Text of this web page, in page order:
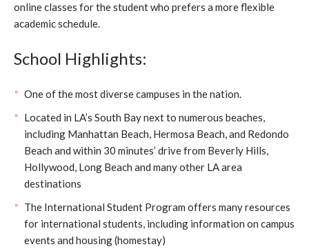
online classes for the student who prefers a more flexible
academic schedule.
School Highlights:
One of the most diverse campuses in the nation.
Located in LA’s South Bay next to numerous beaches,
including Manhattan Beach, Hermosa Beach, and Redondo
Beach and within 30 minutes’ drive from Beverly Hills,
Hollywood, Long Beach and many other LA area
destinations
The International Student Program offers many resources
for international students, including information on campus
events and housing (homestay)